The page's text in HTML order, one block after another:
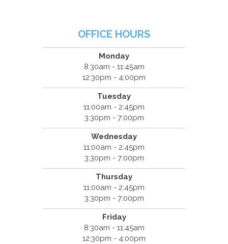
OFFICE HOURS
Monday
8:30am - 11:45am
12:30pm - 4:00pm
Tuesday
11:00am - 2:45pm
3:30pm - 7:00pm
Wednesday
11:00am - 2:45pm
3:30pm - 7:00pm
Thursday
11:00am - 2:45pm
3:30pm - 7:00pm
Friday
8:30am - 11:45am
12:30pm - 4:00pm